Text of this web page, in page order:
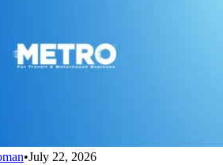
•July 22, 2026